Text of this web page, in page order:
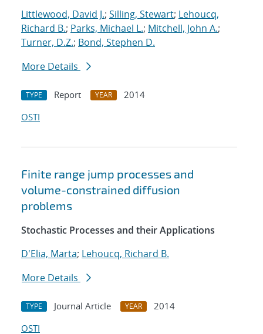
Littlewood, David J.; Silling, Stewart; Lehoucq,
Richard B.; Parks, Michael L.; Mitchell, John A.;
Turner, D.Z.; Bond, Stephen D.
More Details
TYPE Report YEAR
2014
OSTI
Finite range jump processes and
volume-constrained diffusion
problems
Stochastic Processes and their Applications
D'Elia, Marta; Lehoucq, Richard B.
More Details
TYPE Journal Article YEAR
2014
OSTI